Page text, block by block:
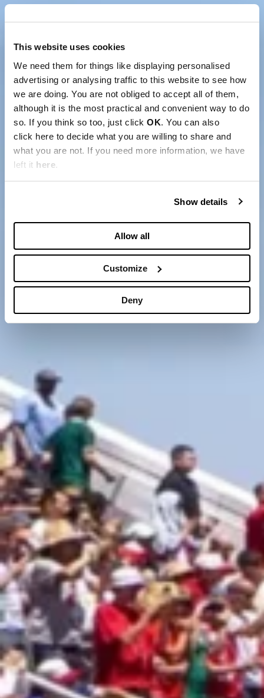
This website uses cookies
We need them for things like displaying personalised
advertising or analysing traffic to this website to see how
we are doing. You are not obliged to accept all of them,
although it is the most practical and convenient way to do
so. If you think so too, just click OK. You can also
click here to decide what you are willing to share and
what you are not. If you need more information, we have
left it here.
Show details
Allow all
Customize
Deny